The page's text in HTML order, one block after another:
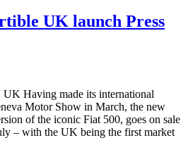
UK launch Press
Having made its international
Motor Show in March, the new
of the iconic Fiat 500, goes on sale
– with the UK being the first market